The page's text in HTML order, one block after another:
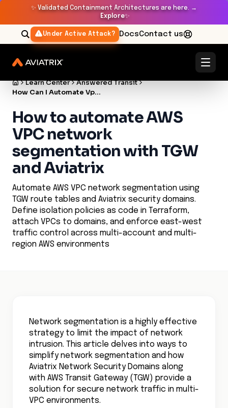
✨ Validated Containment Architectures are here. →
Explore✨
Under Active Attack? DocsContact us
Learn Center
Answered Transit
How Can I Automate Vpc Network Segmentation Using Aws Transit Gateway And Aviatrix
How to automate AWS
VPC network
segmentation with TGW
and Aviatrix
Automate AWS VPC network segmentation using
TGW route tables and Aviatrix security domains.
Define isolation policies as code in Terraform,
attach VPCs to domains, and enforce east-west
traffic control across multi-account and multi-
region AWS environments
Network segmentation is a highly effective
strategy to limit the impact of network
intrusion. This article delves into ways to
simplify network segmentation and how
Aviatrix Network Security Domains along
with AWS Transit Gateway (TGW) provide a
solution for secure network traffic in multi-
VPC environments.